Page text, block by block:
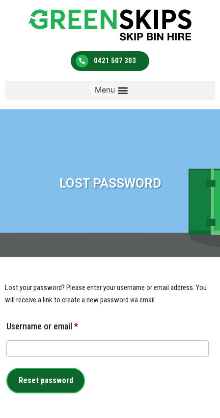
0421 507 303
LOST PASSWORD
Lost your password? Please enter your username or email address. You
will receive a link to create a new password via email.
Username or email *
Reset password